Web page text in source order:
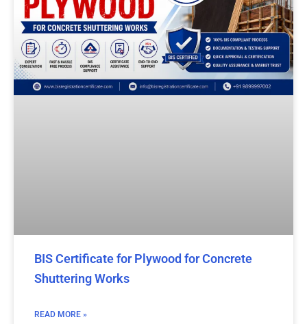
BIS Certificate for Plywood for Concrete
Shuttering Works
READ MORE »